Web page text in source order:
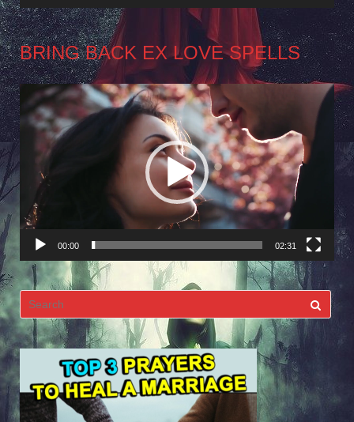
BRING BACK EX LOVE SPELLS
Video
Player
00:00 02:31
Search
for: